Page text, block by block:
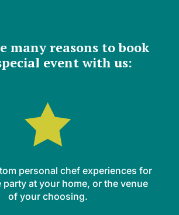
many reasons to book
event with us:

personal chef experiences for
at your home, or the venue
of your choosing.